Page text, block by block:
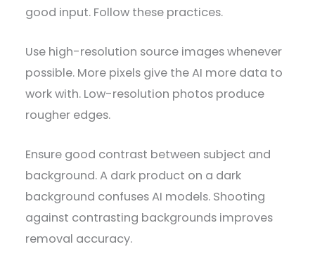
good input. Follow these practices.
Use high-resolution source images whenever
possible. More pixels give the AI more data to
work with. Low-resolution photos produce
rougher edges.
Ensure good contrast between subject and
background. A dark product on a dark
background confuses AI models. Shooting
against contrasting backgrounds improves
removal accuracy.